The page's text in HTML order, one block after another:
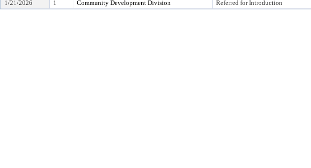
1/21/2026
1 Community Development Division Referred for Introduction